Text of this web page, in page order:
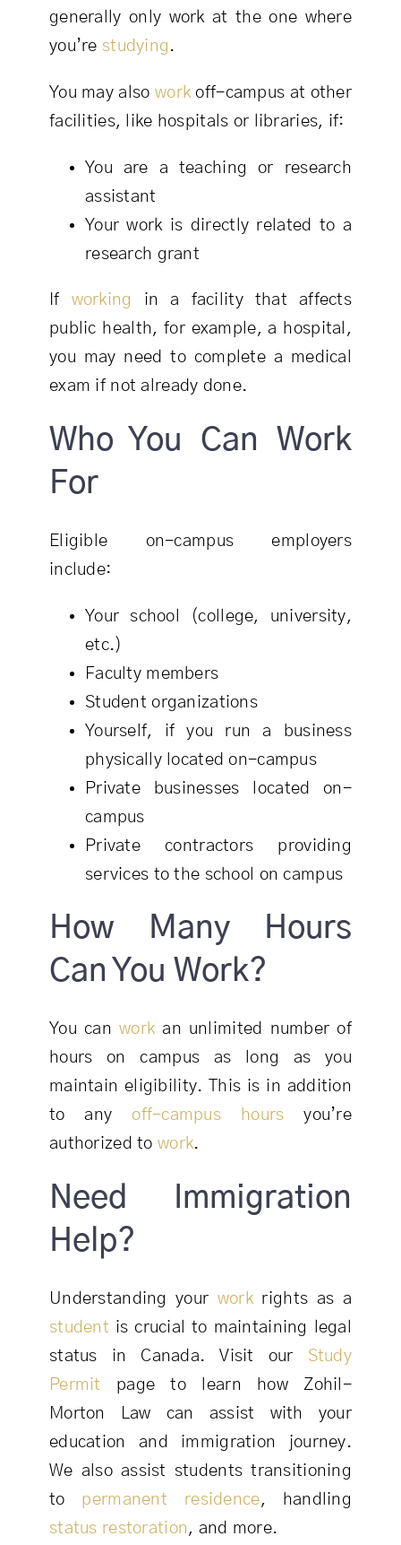
generally only work at the one where
you’re studying .
You may also work off-campus at other
facilities, like hospitals or libraries, if:
You are a teaching or research
assistant
Your work is directly related to a
research grant
If working
in a facility that affects
public health, for example, a hospital,
you may need to complete a medical
exam if not already done.
Who You Can Work
For
Eligible on-campus employers
include:
Your school (college, university,
etc.)
Faculty members
Student organizations
Yourself, if you run a business
physically located on-campus
Private businesses located on-
campus
Private contractors providing
services to the school on campus
How Many Hours
Can You Work?
You can work an unlimited number of
hours on campus as long as you
maintain eligibility. This is in addition
to any off-campus hours you’re
authorized to work.
Need Immigration
Help?
Understanding your workrights as a
student is crucial to maintaining legal
status in Canada. Visit our Study
Permit page to learn how Zohil-
Morton Law can assist with your
education and immigration journey.
We also assist students transitioning
to permanent residence, handling
status restoration , and more.